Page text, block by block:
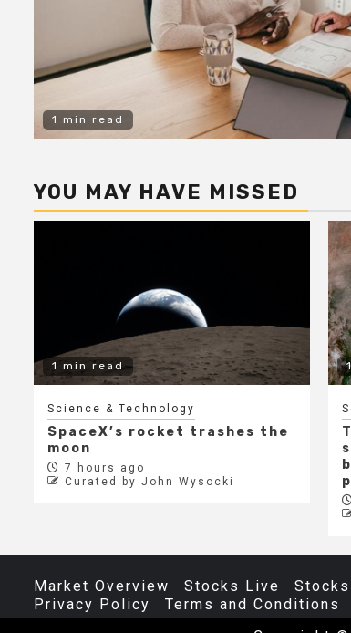
1 min read
YOU MAY HAVE MISSED
1 min read
Science & Technology
SpaceX’s rocket trashes the
moon
7 hours ago
Curated by John Wysocki
Market Overview Stocks Live
Privacy Policy
Terms and Conditions